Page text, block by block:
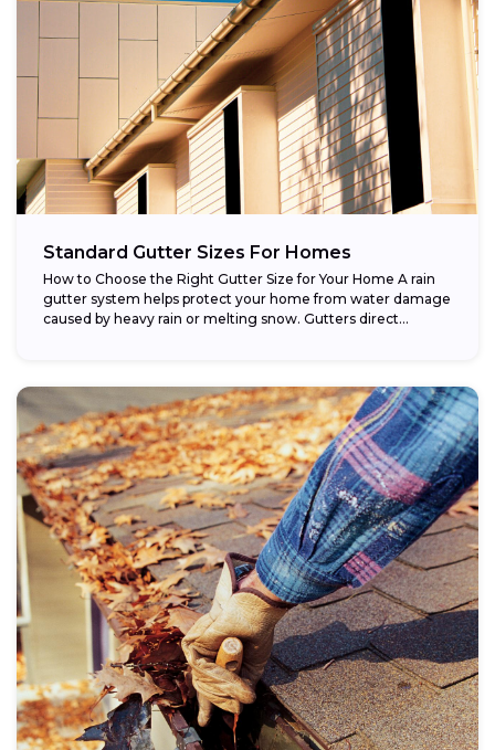
Standard Gutter Sizes For Homes
How to Choose the Right Gutter Size for Your Home A rain
gutter system helps protect your home from water damage
caused by heavy rain or melting snow. Gutters direct...